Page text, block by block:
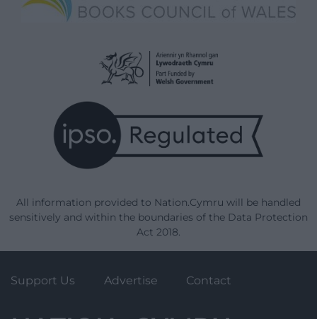
All information provided to Nation.Cymru will be handled
sensitively and within the boundaries of the Data Protection
Act 2018.
Support Us Advertise Contact